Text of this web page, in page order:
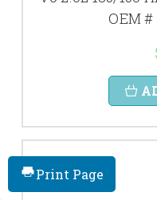
OEM
Print Page